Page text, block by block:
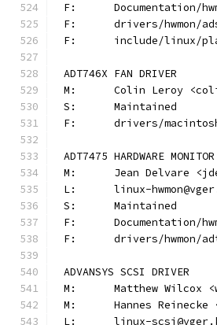
F:	Documentation/
F:	drivers/hwmon/
F:	include/linux/
ADT746X FAN DRIVER
M:	Colin Leroy
S:	Maintained
F:	drivers/
ADT7475 HARDWARE
M:	Jean Delvare
L:	linux-
S:	Maintained
F:	Documentation/
F:	drivers/hwmon/
ADVANSYS SCSI DRIVER
M:	Matthew
M:	Hannes
L:	linux-